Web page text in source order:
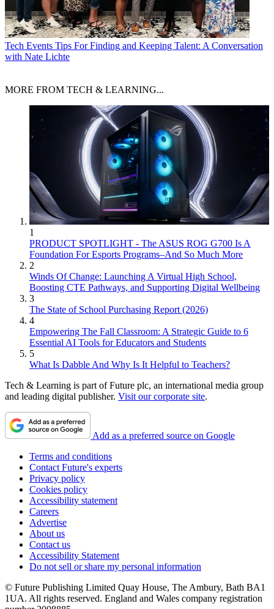
Tech Events Tips For Finding and Keeping Talent: A Conversation
with Nate Lichte
MORE FROM TECH & LEARNING...
1
PRODUCT SPOTLIGHT - The ASUS ROG G700 Is A
Foundation For Esports Programs–And So Much More
2
Winds Of Change: Launching A Virtual High School,
Boosting CTE Pathways, and Supporting Digital Wellbeing
3
The State of School Purchasing Report (2026)
4
Empowering The Fall Classroom: A Strategic Guide to 6
Essential AI Tools for Educators and Students
5
What Is Dabble And Why Is It Helpful to Teachers?
Tech & Learning is part of Future plc, an international media group
and leading digital publisher. Visit our corporate site.
Add as a preferred source on Google
Terms and conditions
Contact Future's experts
Privacy policy
Cookies policy
Accessibility statement
Careers
Advertise
About us
Contact us
Accessibility Statement
Do not sell or share my personal information
© Future Publishing Limited Quay House, The Ambury, Bath BA1
1UA. All rights reserved. England and Wales company registration